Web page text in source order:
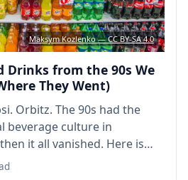
Maksym Kozlenko — CC BY-SA 4.0
Drinks from the 90s We
They Went)
Orbitz. The 90s had the
beverage culture in
it all vanished. Here is
to 10 cult favorites.